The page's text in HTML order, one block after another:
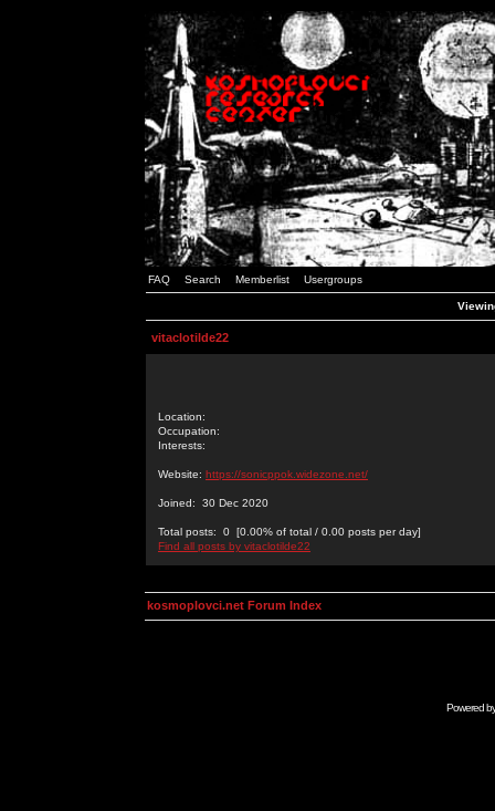
FAQ Search Memberlist Usergroups
vitaclotilde22
Location:
Occupation:
Interests:
Website: https://sonicppok.widezone.net/
Joined: 30 Dec 2020
Total posts: 0 [0.00% of total / 0.00 posts per day]
Find all posts by vitaclotilde22
kosmoplovci.net Forum Index
Powered